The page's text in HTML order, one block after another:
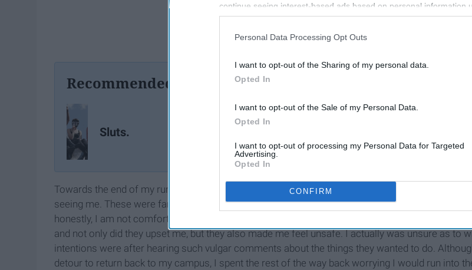
continue seeing interest-based ads based on personal information
information disclosed to third parties prior to your opt-out. You may
participants. This information may also be disclosed by us to third
Personal Data Processing Opt Outs
I want to opt-out of the Sharing of my personal data.
Opted In
I want to opt-out of the Sale of my Personal Data.
Opted In
I want to opt-out of processing my Personal Data for Targeted
Advertising.
Opted In
CONFIRM
Recommended For You
Sluts.
Normal It's Ignored
Towards the end of my run, I passed a group of about 15 young men who began catcalling
seeing me. These were far beyond the scope of the other two catcalls I’d received on this run.
honestly, I am not comfortable
and not only did they upset me, but they also made me feel unsafe. I actually was unsure as to
intentions were after hearing such vulgar comments about the things they wanted to do.
detour to return back to my campus, I spent the rest of the way back worrying I would run into